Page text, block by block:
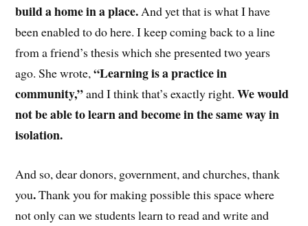
build a home in a place. And yet that is what I have
been enabled to do here. I keep coming back to a line
from a friend’s thesis which she presented two years
ago. She wrote, “Learning is a practice in
community,”and I think that’s exactly right.We would
not be able to learn and become in the same way in
isolation.
And so, dear donors, government, and churches, thank
you.Thank you for making possible this space where
not only can we students learn to read and write and